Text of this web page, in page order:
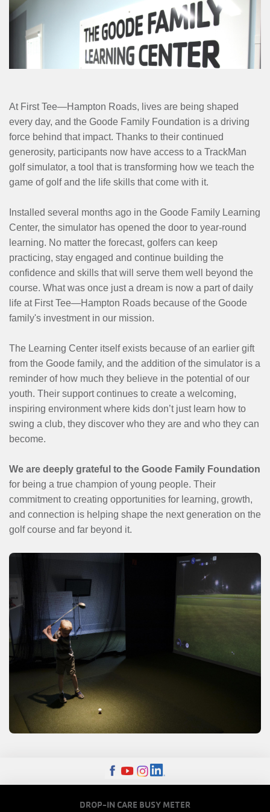
At First Tee—Hampton Roads, lives are being shaped
every day, and the Goode Family Foundation is a driving
force behind that impact. Thanks to their continued
generosity, participants now have access to a TrackMan
golf simulator, a tool that is transforming how we teach the
game of golf and the life skills that come with it.
Installed several months ago in the Goode Family Learning
Center, the simulator has opened the door to year-round
learning. No matter the forecast, golfers can keep
practicing, stay engaged and continue building the
confidence and skills that will serve them well beyond the
course. What was once just a dream is now a part of daily
life at First Tee—Hampton Roads because of the Goode
family's investment in our mission.
The Learning Center itself exists because of an earlier gift
from the Goode family, and the addition of the simulator is a
reminder of how much they believe in the potential of our
youth. Their support continues to create a welcoming,
inspiring environment where kids don’t just learn how to
swing a club, they discover who they are and who they can
become.
We are deeply grateful to the Goode Family Foundation
for being a true champion of young people. Their
commitment to creating opportunities for learning, growth,
and connection is helping shape the next generation on the
golf course and far beyond it.
DROP-IN CARE BUSY METER
MENU